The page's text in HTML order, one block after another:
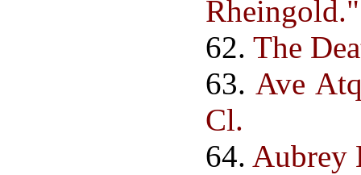
Rheingold."
62. The
63. Ave
Cl.
64. Aubrey